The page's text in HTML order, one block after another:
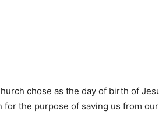
chose as the day of birth of
the purpose of saving us from